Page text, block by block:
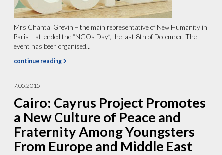
Mrs Chantal Grevin – the main representative of New Humanity in
Paris – attended the “NGOs Day”, the last 8th of December. The
event has been organised...
continue reading
7.05.2015
Cairo: Cayrus Project Promotes
a New Culture of Peace and
Fraternity Among Youngsters
From Europe and Middle East